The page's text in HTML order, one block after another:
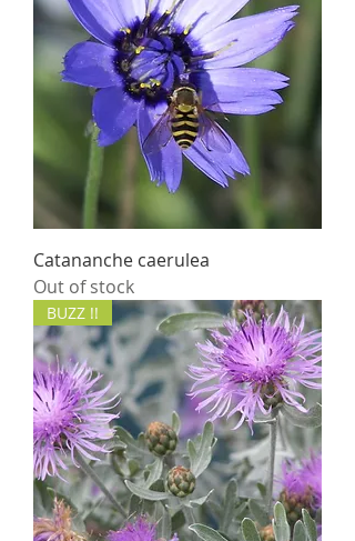
Catananche caerulea
Out of stock
BUZZ !!